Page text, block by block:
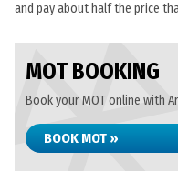
and pay about half the price
MOT BOOKING
Book your MOT online with
BOOK MOT »